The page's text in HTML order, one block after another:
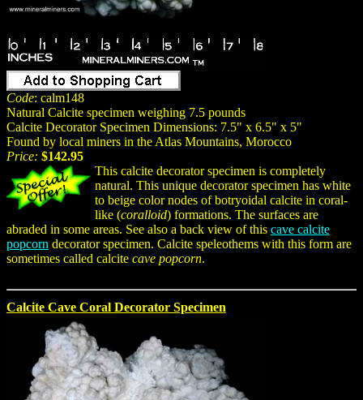
Code: calm148
Natural Calcite specimen weighing 7.5 pounds
Calcite Decorator Specimen Dimensions: 7.5" x 6.5" x 5"
Found by local miners in the Atlas Mountains, Morocco
Price: $142.95
This calcite decorator specimen is completely
natural. This unique decorator specimen has white
to beige color nodes of botryoidal calcite in coral-
like (coralloid) formations. The surfaces are
abraded in some areas. See also a back view of this cave calcite
popcorn decorator specimen. Calcite speleothems with this form are
sometimes called calcite cave popcorn.
Calcite Cave Coral Decorator Specimen